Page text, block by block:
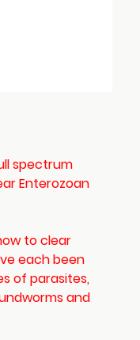
spectrum
Enterozoan
to clear
each been
of parasites,
and